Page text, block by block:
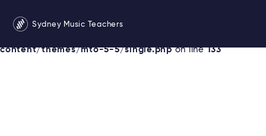
Warning: Undefined variable $services in
content/themes/mto-5-5/single.phpon line133
Sydney Music Teachers